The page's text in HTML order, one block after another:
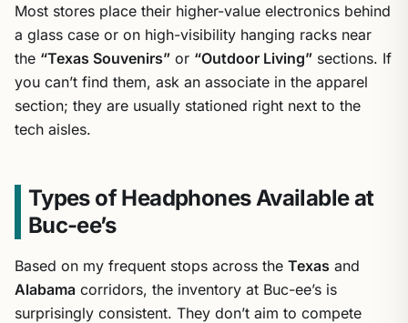
Most stores place their higher-value electronics behind
a glass case or on high-visibility hanging racks near
the “Texas Souvenirs” or “Outdoor Living” sections. If
you can’t find them, ask an associate in the apparel
section; they are usually stationed right next to the
tech aisles.
Types of Headphones Available at
Buc-ee’s
Based on my frequent stops across the Texas and
Alabama corridors, the inventory at Buc-ee’s is
surprisingly consistent. They don’t aim to compete